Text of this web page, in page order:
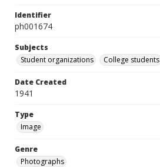
Identifier
ph001674
Subjects
Student organizations
College students
Date Created
1941
Type
Image
Genre
Photographs